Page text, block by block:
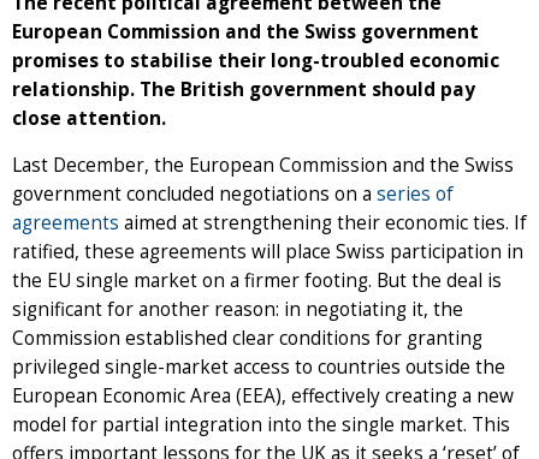
European Commission and the Swiss government
promises to stabilise their long-troubled economic
relationship. The British government should pay
close attention.
Last December, the European Commission and the Swiss
government concluded negotiations on a series of
agreements aimed at strengthening their economic ties. If
ratified, these agreements will place Swiss participation in
the EU single market on a firmer footing. But the deal is
significant for another reason: in negotiating it, the
Commission established clear conditions for granting
privileged single-market access to countries outside the
European Economic Area (EEA), effectively creating a new
model for partial integration into the single market. This
offers important lessons for the UK as it seeks a ‘reset’ of